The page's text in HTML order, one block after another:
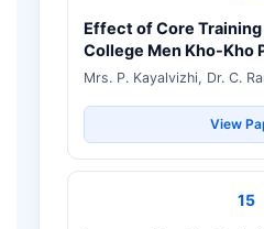
Effect of Core
College Men Kho-Kho
Mrs. P. Kayalvizhi, Dr. C.
View
15